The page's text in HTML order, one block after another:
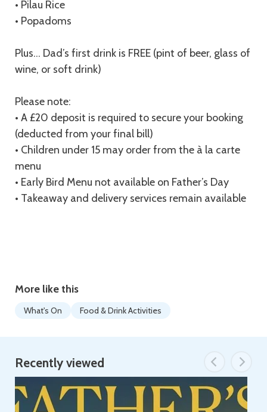
• Pilau Rice
• Popadoms
Plus… Dad’s first drink is FREE (pint of beer, glass of
wine, or soft drink)
Please note:
• A £20 deposit is required to secure your booking
(deducted from your final bill)
• Children under 15 may order from the à la carte
menu
• Early Bird Menu not available on Father’s Day
• Takeaway and delivery services remain available
More like this
What's On Food & Drink Activities
Recently viewed